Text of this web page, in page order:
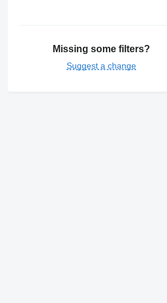
Missing some filters?
Suggest a change